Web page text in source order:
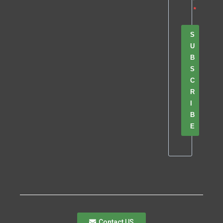
S
U
B
S
C
R
I
B
E